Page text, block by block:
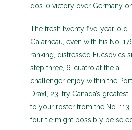
dos-0 victory over Germany
The fresh twenty five-year-old
Galarneau, even with his No.
ranking, distressed Fucsovics
step three, 6-cuatro at the a
challenger enjoy within the
Draxl, 23, try Canada’s
to your roster from the No.
four tie might possibly be